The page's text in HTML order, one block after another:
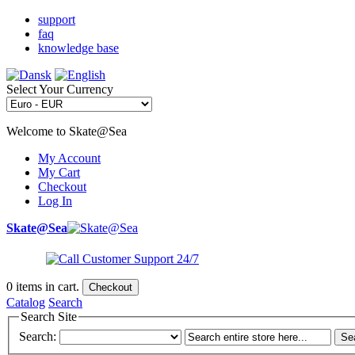
support
faq
knowledge base
Select Your Currency
Welcome to Skate@Sea
My Account
My Cart
Checkout
Log In
Skate@Sea
0 items in cart. Checkout
Catalog Search
Search Site
Search: